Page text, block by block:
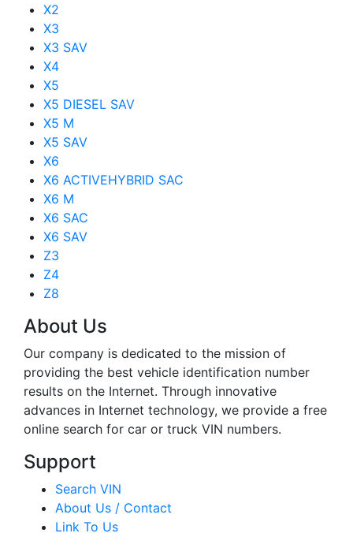
X2
X3
X3 SAV
X4
X5
X5 DIESEL SAV
X5 M
X5 SAV
X6
X6 ACTIVEHYBRID SAC
X6 M
X6 SAC
X6 SAV
Z3
Z4
Z8
About Us
Our company is dedicated to the mission of
providing the best vehicle identification number
results on the Internet. Through innovative
advances in Internet technology, we provide a free
online search for car or truck VIN numbers.
Support
Search VIN
About Us / Contact
Link To Us